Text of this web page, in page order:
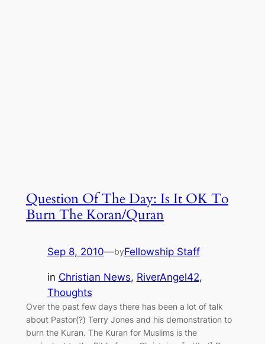
Question Of The Day: Is It OK To
Burn The Koran/Quran
Sep 8, 2010—byFellowship Staff
in Christian News, RiverAngel42
Thoughts
Over the past few days there has been a lot of talk
about Pastor(?) Terry Jones and his demonstration to
burn the Kuran. The Kuran for Muslims is the